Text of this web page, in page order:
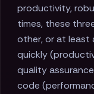
productivity,
times, these
other, or at least
quickly
quality
code